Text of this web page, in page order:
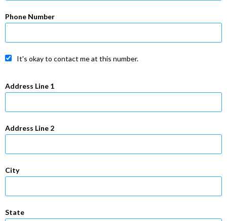
Phone Number
It's okay to contact me at this number.
Address Line 1
Address Line 2
City
State